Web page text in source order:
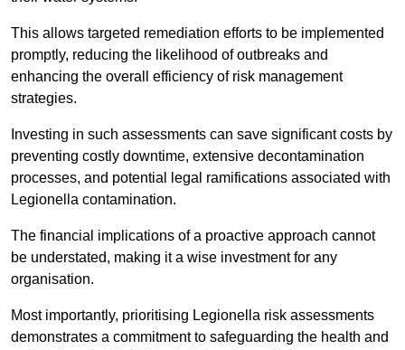
This allows targeted remediation efforts to be implemented
promptly, reducing the likelihood of outbreaks and
enhancing the overall efficiency of risk management
strategies.
Investing in such assessments can save significant costs by
preventing costly downtime, extensive decontamination
processes, and potential legal ramifications associated with
Legionella contamination.
The financial implications of a proactive approach cannot
be understated, making it a wise investment for any
organisation.
Most importantly, prioritising Legionella risk assessments
demonstrates a commitment to safeguarding the health and